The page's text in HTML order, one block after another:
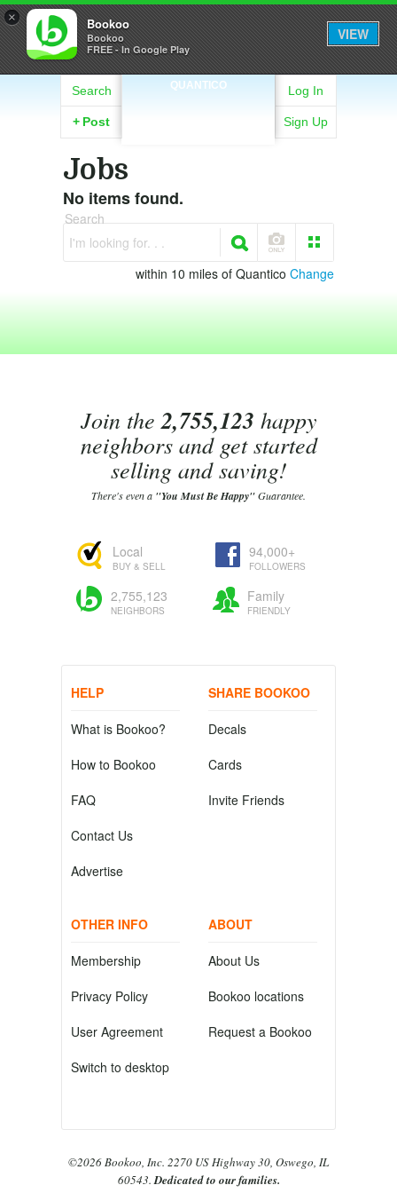
× Bookoo
Bookoo
FREE - In Google Play
VIEW
QUANTICO
Search
+ Post
Log In
Sign Up
Jobs
No items found.
Search
I'm looking for. . .
within 10 miles of Quantico Change
Join the2,755,123 happy
neighbors and get started
selling and saving!
There's even a "You Must Be Happy"Guarantee.
Local
BUY & SELL
94,000+
FOLLOWERS
2,755,123
NEIGHBORS
Family
FRIENDLY
HELP
What is Bookoo?
How to Bookoo
FAQ
Contact Us
Advertise
SHARE BOOKOO
Decals
Cards
Invite Friends
OTHER INFO
Membership
Privacy Policy
User Agreement
Switch to desktop
ABOUT
About Us
Bookoo locations
Request a Bookoo
©2026 Bookoo, Inc. 2270 US Highway 30, Oswego, IL
60543.Dedicated to our families.